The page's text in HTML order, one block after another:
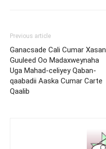
Previous article
Ganacsade Cali Cumar Xasan
Guuleed Oo Madaxweynaha
Uga Mahad-celiyey Qaban-
qaabadii Aaska Cumar Carte
Qaalib